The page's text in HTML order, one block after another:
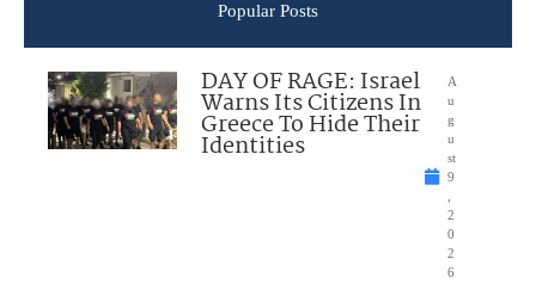
Popular Posts
DAY OF RAGE: Israel
Warns Its Citizens In
Greece To Hide Their
Identities
A
u
g
u
st
9
2
0
2
6